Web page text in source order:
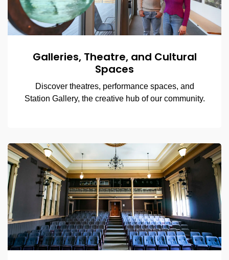
Galleries, Theatre, and Cultural
Spaces
Discover theatres, performance spaces, and
Station Gallery, the creative hub of our community.